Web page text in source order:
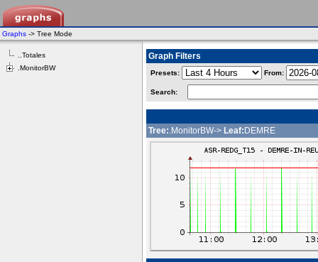
Graphs -> Tree Mode
..Totales
.MonitorBW
Graph Filters
Presets: From:
Search:
Tree:.MonitorBW-> Leaf: DEMRE